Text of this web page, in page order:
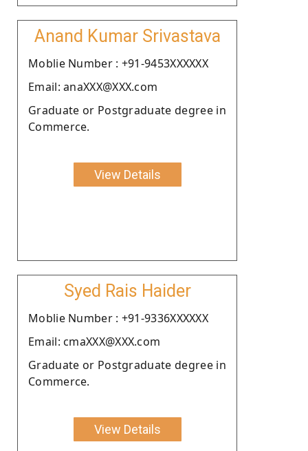
Anand Kumar Srivastava
Moblie Number : +91-9453XXXXXX
Email: anaXXX@XXX.com
Graduate or Postgraduate degree in
Commerce.
View Details
Syed Rais Haider
Moblie Number : +91-9336XXXXXX
Email: cmaXXX@XXX.com
Graduate or Postgraduate degree in
Commerce.
View Details